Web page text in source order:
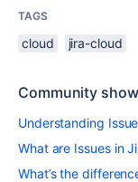
TAGS
cloud jira-cloud
Community
Understanding
What are Issues in
What’s the